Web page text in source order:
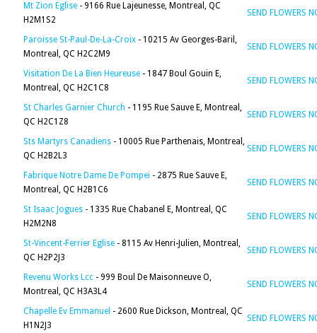
Mt Zion Eglise - 9166 Rue Lajeunesse, Montreal, QC
H2M1S2
SEND FLOWERS
Paroisse St-Paul-De-La-Croix - 10215 Av Georges-Baril,
Montreal, QC H2C2M9
SEND FLOWERS
Visitation De La Bien Heureuse - 1847 Boul Gouin E,
Montreal, QC H2C1C8
SEND FLOWERS
St Charles Garnier Church - 1195 Rue Sauve E, Montreal,
QC H2C1Z8
SEND FLOWERS
Sts Martyrs Canadiens - 10005 Rue Parthenais, Montreal,
QC H2B2L3
SEND FLOWERS
Fabrique Notre Dame De Pompei - 2875 Rue Sauve E,
Montreal, QC H2B1C6
SEND FLOWERS
St Isaac Jogues - 1335 Rue Chabanel E, Montreal, QC
H2M2N8
SEND FLOWERS
St-Vincent-Ferrier Eglise - 8115 Av Henri-Julien, Montreal,
QC H2P2J3
SEND FLOWERS
Revenu Works Lcc - 999 Boul De Maisonneuve O,
Montreal, QC H3A3L4
SEND FLOWERS
Chapelle Ev Emmanuel - 2600 Rue Dickson, Montreal, QC
H1N2J3
SEND FLOWERS